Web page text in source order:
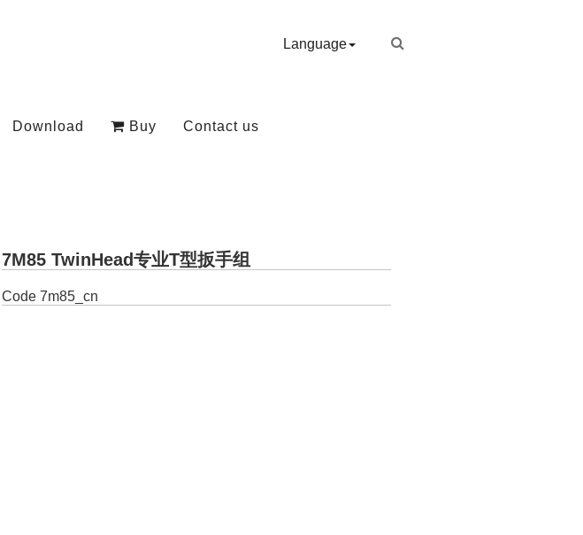
Language
Download Buy Contact us
7M85 TwinHead专业T型扳手组
Code 7m85_cn